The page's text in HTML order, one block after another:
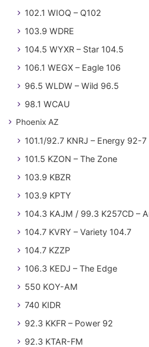
102.1 WIOQ – Q102
103.9 WDRE
104.5 WYXR – Star 104.5
106.1 WEGX – Eagle 106
96.5 WLDW – Wild 96.5
98.1 WCAU
Phoenix AZ
101.1/92.7 KNRJ – Energy 92-7
101.5 KZON – The Zone
103.9 KBZR
103.9 KPTY
104.3 KAJM / 99.3 K257CD –
104.7 KVRY – Variety 104.7
104.7 KZZP
106.3 KEDJ – The Edge
550 KOY-AM
740 KIDR
92.3 KKFR – Power 92
92.3 KTAR-FM